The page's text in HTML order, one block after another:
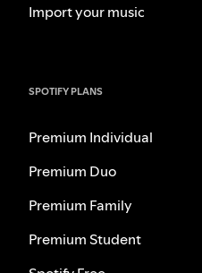
Import your music
SPOTIFY PLANS
Premium Individual
Premium Duo
Premium Family
Premium Student